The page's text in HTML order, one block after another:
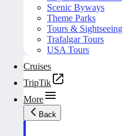
Scenic Byways
Theme Parks
Tours & Sightseeing
Trafalgar Tours
USA Tours
Cruises
TripTik
More
Back